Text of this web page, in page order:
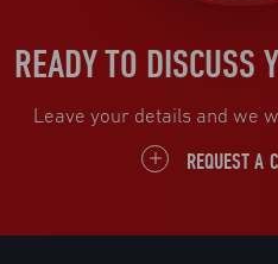
READY TO DISCUSS
Leave your details and we
REQUEST A